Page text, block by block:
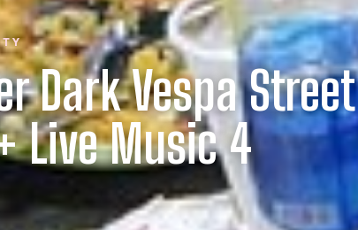
Dark Vespa Street
Live Music 4